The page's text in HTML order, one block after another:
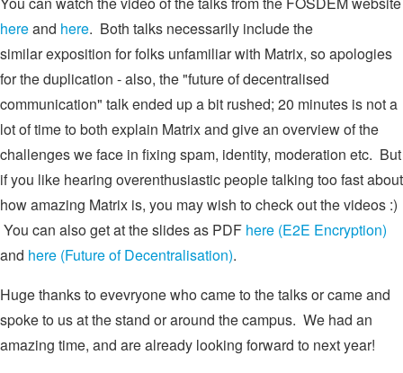
hereand here. Both talks necessarily include the
similar exposition for folks unfamiliar with Matrix, so apologies
for the duplication - also, the "future of decentralised
communication" talk ended up a bit rushed; 20 minutes is not a
lot of time to both explain Matrix and give an overview of the
challenges we face in fixing spam, identity, moderation etc. But
if you like hearing overenthusiastic people talking too fast about
how amazing Matrix is, you may wish to check out the videos :)
You can also get at the slides as PDF here (E2E Encryption)
and here (Future of Decentralisation).
Huge thanks to evevryone who came to the talks or came and
spoke to us at the stand or around the campus. We had an
amazing time, and are already looking forward to next year!